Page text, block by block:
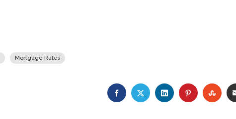
Mortgage Rates
FACEBOOKTWITTERLINKEDINPINTEREST